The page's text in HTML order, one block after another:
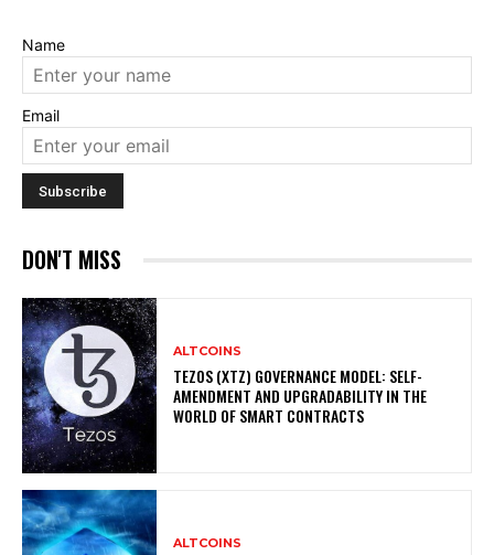
Name
Email
DON'T MISS
ALTCOINS
TEZOS (XTZ) GOVERNANCE MODEL: SELF-
AMENDMENT AND UPGRADABILITY IN THE
WORLD OF SMART CONTRACTS
ALTCOINS